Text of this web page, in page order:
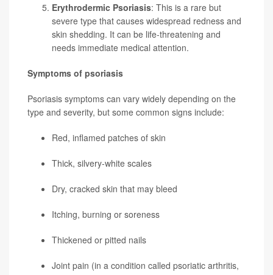
Erythrodermic Psoriasis: This is a rare but
severe type that causes widespread redness and
skin shedding. It can be life-threatening and
needs immediate medical attention.
Symptoms of psoriasis
Psoriasis symptoms can vary widely depending on the
type and severity, but some common signs include:
Red, inflamed patches of skin
Thick, silvery-white scales
Dry, cracked skin that may bleed
Itching, burning or soreness
Thickened or pitted nails
Joint pain (in a condition called psoriatic arthritis,